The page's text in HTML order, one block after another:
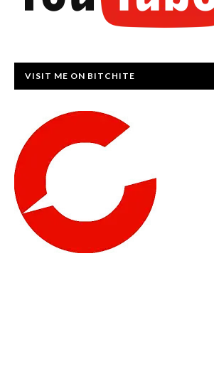
VISIT ME ON BITCHITE